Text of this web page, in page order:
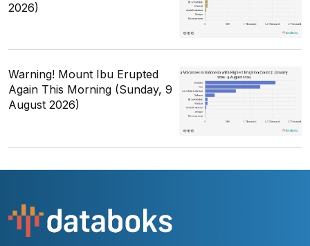
2026)
Warning! Mount Ibu Erupted
Again This Morning (Sunday, 9
August 2026)